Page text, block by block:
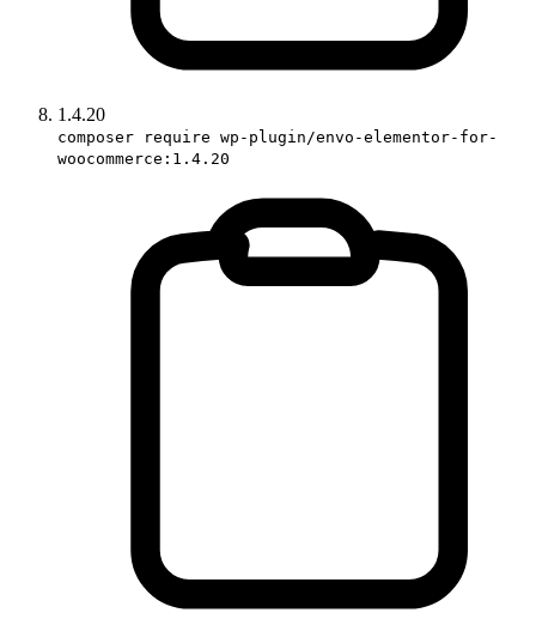
1.4.20
composer require wp-plugin/envo-elementor-for-
woocommerce:1.4.20